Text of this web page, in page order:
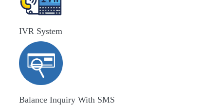
IVR System
Balance Inquiry With SMS